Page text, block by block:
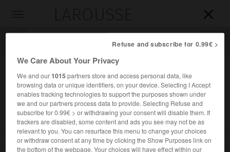


Accueil>Encyclopédie [personnage]>Comm
Refuse and subscribe for 0.99€ >
We Care About Your Privacy
We and our1015partners store and access personal data, like
browsing data or unique identifiers, on your device. Selecting I Accept
enables tracking technologies to support the purposes shown under
we and our partners process data to provide. Selecting Refuse and
subscribe for 0.99€ > or withdrawing your consent will disable them. If
trackers are disabled, some content and ads you see may not be as
relevant to you. You can resurface this menu to change your choices
or withdraw consent at any time by clicking the Show Purposes link on
the bottom of the webpage. Your choices will have effect within our